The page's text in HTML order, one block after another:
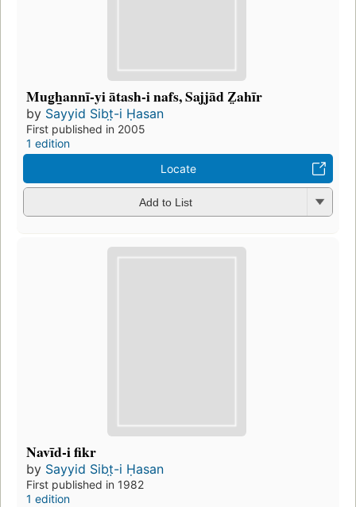
Mug̲h̲annī-yi ātash-i nafs, Sajjād Z̤ahīr
by Sayyid Sibt̤-i Ḥasan
First published in 2005
1 edition
Locate
Add to List
Navīd-i fikr
by Sayyid Sibt̤-i Ḥasan
First published in 1982
1 edition